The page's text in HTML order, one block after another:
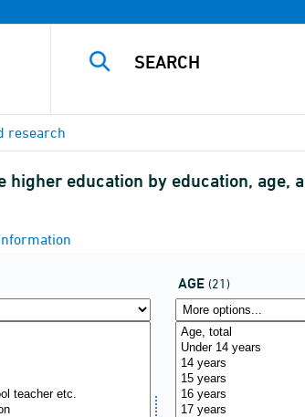
research
education by education, age,
AGE (21)